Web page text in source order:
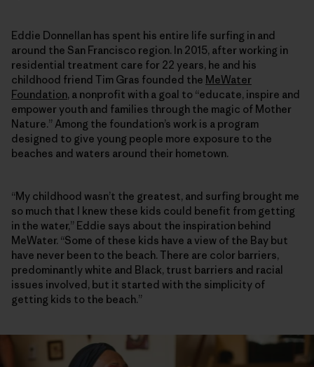
Eddie Donnellan has spent his entire life surfing in and
around the San Francisco region. In 2015, after working in
residential treatment care for 22 years, he and his
childhood friend Tim Gras founded the MeWater
Foundation, a nonprofit with a goal to “educate, inspire and
empower youth and families through the magic of Mother
Nature.” Among the foundation’s work is a program
designed to give young people more exposure to the
beaches and waters around their hometown.
“My childhood wasn’t the greatest, and surfing brought me
so much that I knew these kids could benefit from getting
in the water,” Eddie says about the inspiration behind
MeWater. “Some of these kids have a view of the Bay but
have never been to the beach. There are color barriers,
predominantly white and Black, trust barriers and racial
issues involved, but it started with the simplicity of
getting kids to the beach.”